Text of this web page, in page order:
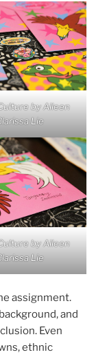
by Aileen
Lie
by Aileen
Lie
assignment.
and
Even
ethnic